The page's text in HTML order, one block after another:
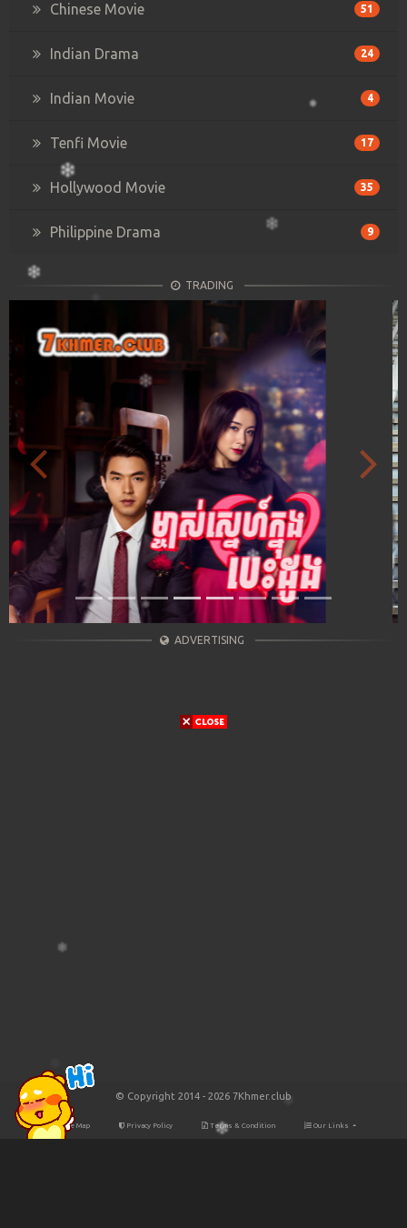
Chinese Movie 51
Indian Drama 24
Indian Movie 4
Tenfi Movie 17
Hollywood Movie 35
Philippine Drama 9
TRADING
Previous Next
ADVERTISING
© Copyright 2014 - 2026 7Khmer.club
Site Map Privacy Policy Terms & Condition Our Links